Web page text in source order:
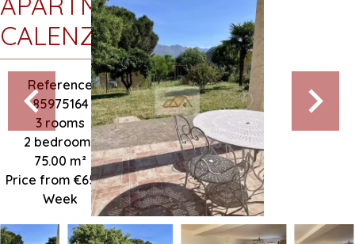
CALENZANA
Reference
85975164
3 rooms
2 bedrooms
75.00 m²
Price from €650 /
Week